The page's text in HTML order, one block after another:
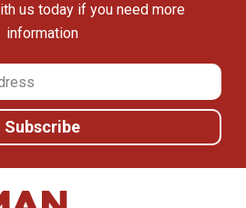
us today if you need more
information